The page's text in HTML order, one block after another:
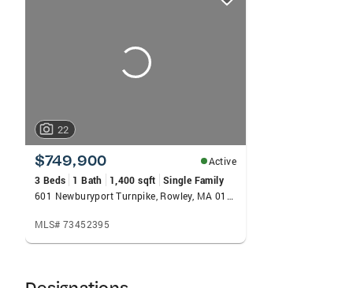
22
$749,900
Active
3 Beds
1 Bath 1,400 sqft
Single Family
601 Newburyport Turnpike, Rowley, MA 01969
MLS# 73452395